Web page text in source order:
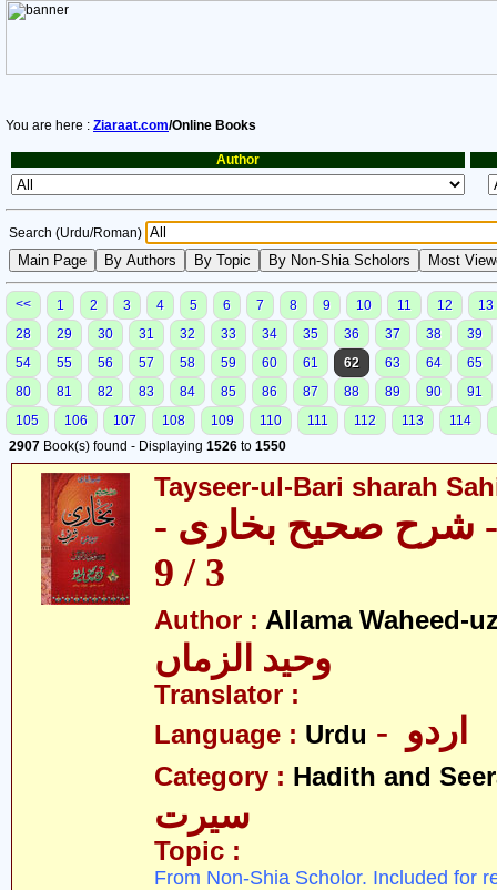
You are here : Ziaraat.com/Online Books
Author
Search (Urdu/Roman)
<< 1 2 3 4 5 6 7 8 9 10 11 12
13
28
29 30 31 32 33 34 35 36 37 38
39
54
55 56 57 58 59 60 61 62 63 64
65
80
81 82 83 84 85 86 87 88 89 90
91
105
106 107 108 109 110 111 112 113
114
2907 Book(s) found - Displaying 1526 to 1550
Tayseer-ul-Bari sharah
- شرح صحیح بخاری -
3 / 9
Author : Allama Waheed-
وحید الزماں
Translator :
Language : Urdu
Category : Hadith and
سیرت
Topic :
From Non-Shia Scholor. Included for